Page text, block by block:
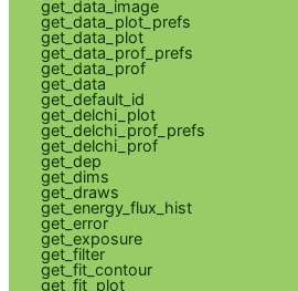
get_data_image
get_data_plot_prefs
get_data_plot
get_data_prof_prefs
get_data_prof
get_data
get_default_id
get_delchi_plot
get_delchi_prof_prefs
get_delchi_prof
get_dep
get_dims
get_draws
get_energy_flux_hist
get_error
get_exposure
get_filter
get_fit_contour
get_fit_plot